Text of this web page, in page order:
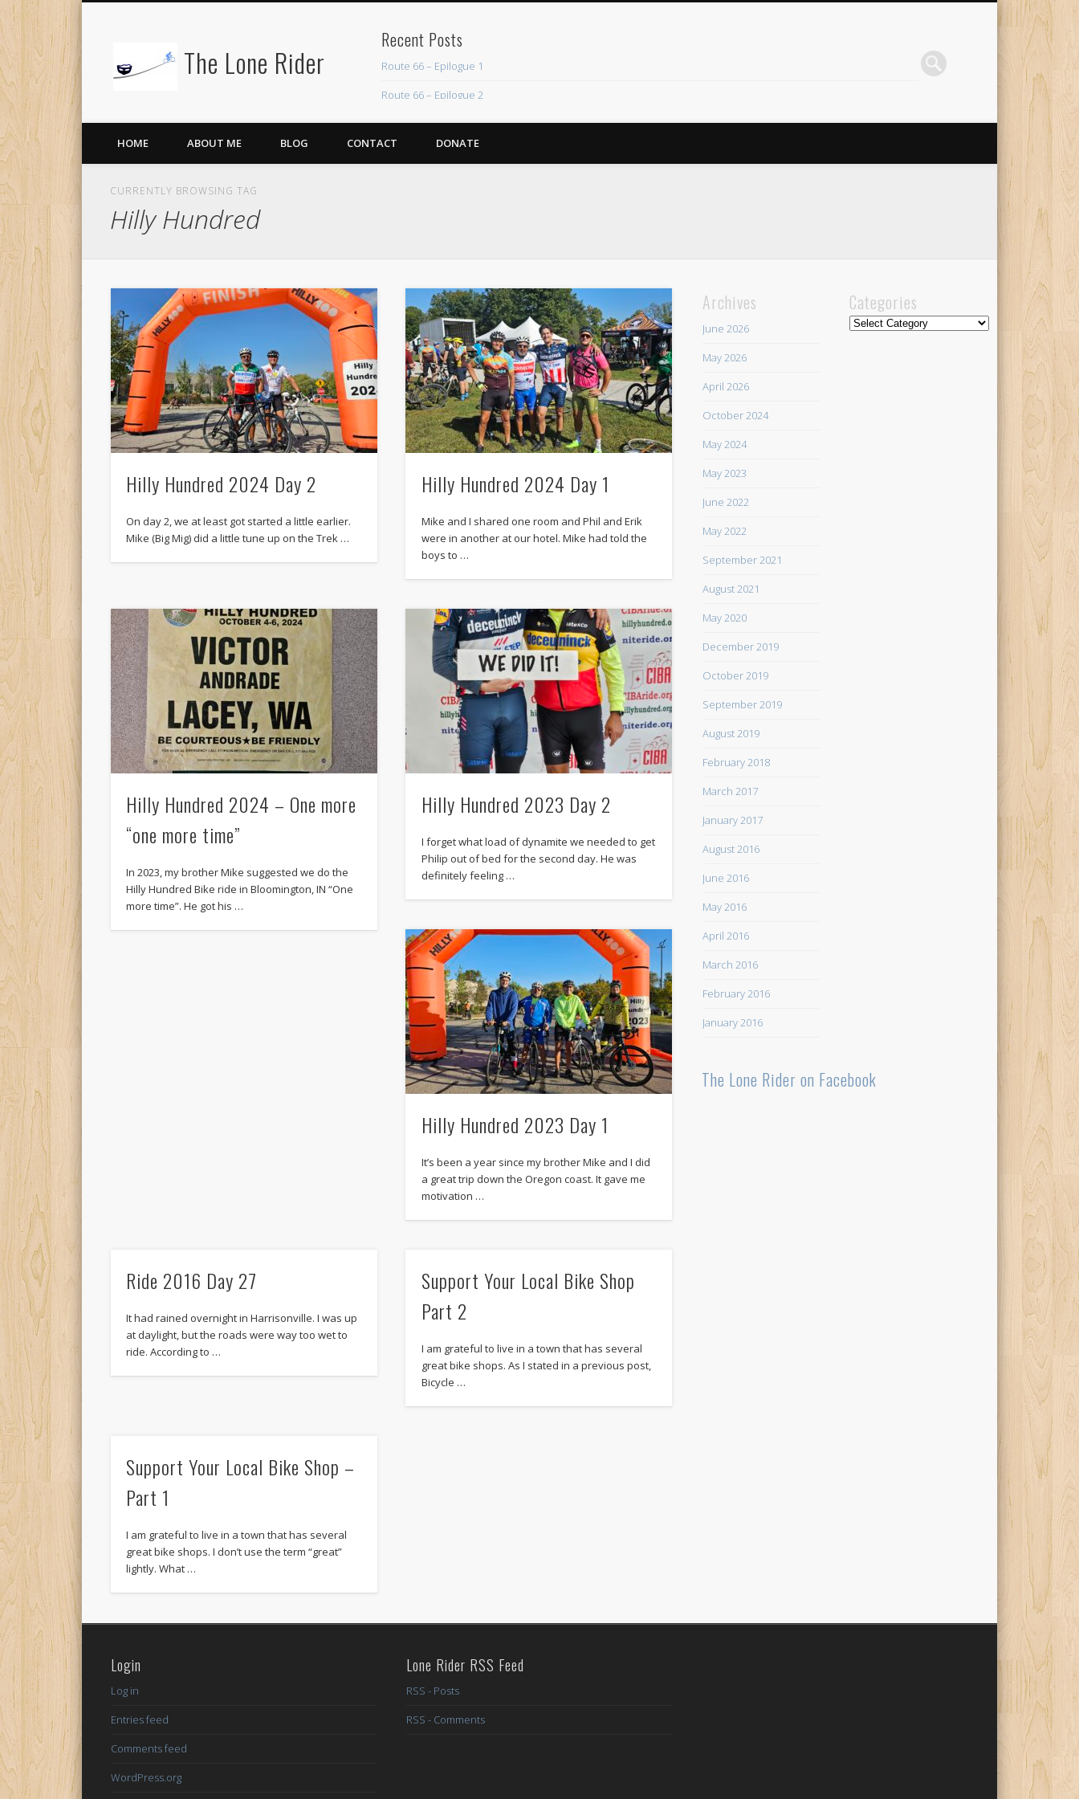
The Lone Rider
Recent Posts
Route 66 – Epilogue 1
Route 66 – Epilogue 2
Chicago Heights to Chicago, IL 05-17-2026 Day 37
Mike TheurichonSt. Robert to Sullivan, MO 05-10-2026 Day 30
Mike TheurichonCarthage to Strafford, MO 05-08-2026 Day 28
Mike TheurichonHinton to Edmond,OK 05-03-2026 Day 23
https://www.facebook.com/TheLoneRider2016
HOME ABOUT ME BLOG CONTACT DONATE
CURRENTLY BROWSING TAG
Hilly Hundred
Hilly Hundred 2024 Day 2
On day 2, we at least got started a little earlier.
Mike (Big Mig) did a little tune up on the Trek …
Hilly Hundred 2024 Day 1
Mike and I shared one room and Phil and Erik
were in another at our hotel. Mike had told the
boys to …
Hilly Hundred 2024 – One more
“one more time”
In 2023, my brother Mike suggested we do the
Hilly Hundred Bike ride in Bloomington, IN “One
more time”. He got his …
Hilly Hundred 2023 Day 2
I forget what load of dynamite we needed to get
Philip out of bed for the second day. He was
definitely feeling …
Hilly Hundred 2023 Day 1
It’s been a year since my brother Mike and I did
a great trip down the Oregon coast. It gave me
motivation …
Ride 2016 Day 27
It had rained overnight in Harrisonville. I was up
at daylight, but the roads were way too wet to
ride. According to …
Support Your Local Bike Shop
Part 2
I am grateful to live in a town that has several
great bike shops. As I stated in a previous post,
Bicycle …
Support Your Local Bike Shop –
Part 1
I am grateful to live in a town that has several
great bike shops. I don’t use the term “great”
lightly. What …
Archives
June 2026
May 2026
April 2026
October 2024
May 2024
May 2023
June 2022
May 2022
September 2021
August 2021
May 2020
December 2019
October 2019
September 2019
August 2019
February 2018
March 2017
January 2017
August 2016
June 2016
May 2016
April 2016
March 2016
February 2016
January 2016
Categories
Categories
The Lone Rider on Facebook
Login
Log in
Entries feed
Comments feed
WordPress.org
Lone Rider RSS Feed
RSS - Posts
RSS - Comments